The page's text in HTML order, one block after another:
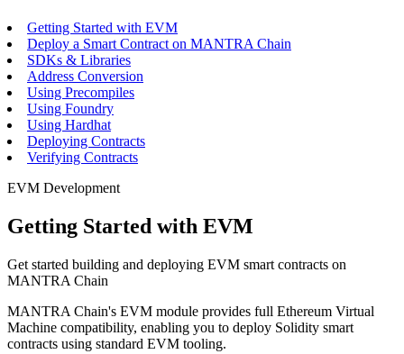
Getting Started with EVM
Deploy a Smart Contract on MANTRA Chain
SDKs & Libraries
Address Conversion
Using Precompiles
Using Foundry
Using Hardhat
Deploying Contracts
Verifying Contracts
EVM Development
Getting Started with EVM
Get started building and deploying EVM smart contracts on
MANTRA Chain
MANTRA Chain's EVM module provides full Ethereum Virtual
Machine compatibility, enabling you to deploy Solidity smart
contracts using standard EVM tooling.